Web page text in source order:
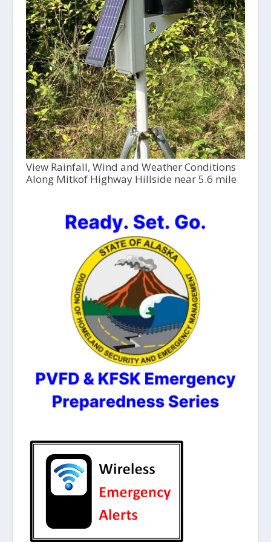
View Rainfall, Wind and Weather Conditions
Along Mitkof Highway Hillside near 5.6 mile